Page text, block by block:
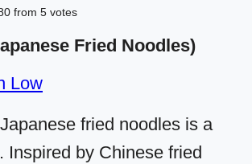
from 5votes
Fried Noodles)
Low
fried noodles is a
Inspired by Chinese fried